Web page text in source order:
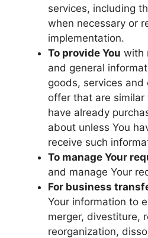
services, including
when necessary or
implementation.
To provide You with
and general
goods, services
offer that are
have already
about unless You
receive such
To manage Your
and manage Your
For business
Your information to
merger, divestiture,
reorganization,